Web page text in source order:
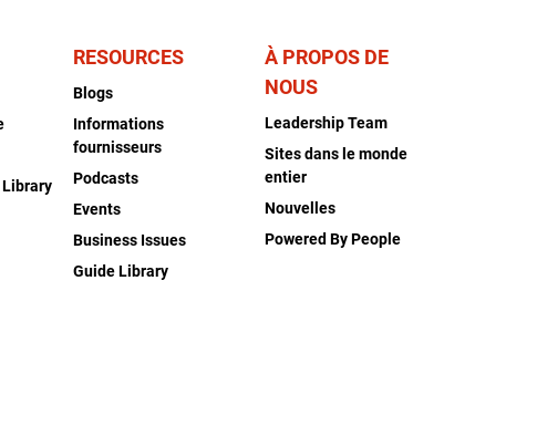
Library
RESOURCES
Blogs
Informations
fournisseurs
Podcasts
Events
Business Issues
Guide Library
À PROPOS DE
NOUS
Leadership Team
Sites dans le monde
entier
Nouvelles
Powered By People